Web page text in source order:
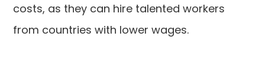
costs, as they can hire talented workers
from countries with lower wages.